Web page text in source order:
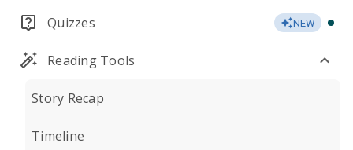
Quizzes NEW
Reading Tools
Story Recap
Timeline